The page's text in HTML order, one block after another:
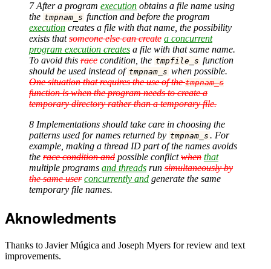
7 After a program execution obtains a file name using
the tmpnam_s function and before the program
execution creates a file with that name, the possibility
exists thatsomeone else can create a concurrent
program execution creates a file with that same name.
To avoid this race condition, the tmpfile_s function
should be used instead of tmpnam_s when possible.
One situation that requires the use of thetmpnam_s
function is when the program needs to create a
temporary directory rather than a temporary file.
8 Implementations should take care in choosing the
patterns used for names returned by tmpnam_s . For
example, making a thread ID part of the names avoids
the race condition and possible conflictwhen that
multiple programs and threads run simultaneously by
the same user concurrently and generate the same
temporary file names.
Aknowledments
Thanks to Javier Múgica and Joseph Myers for review and text
improvements.